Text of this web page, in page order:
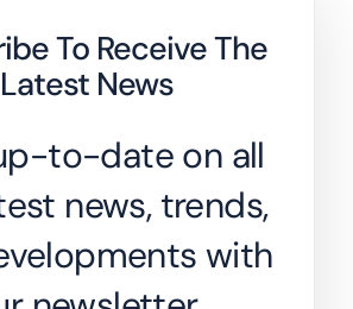
To Receive The
Latest News
to-date on all
news, trends,
with